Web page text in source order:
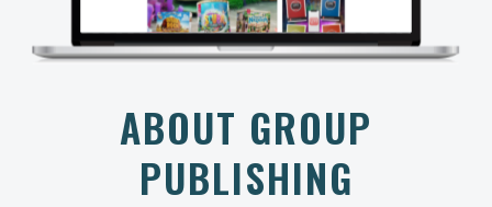
ABOUT GROUP
PUBLISHING